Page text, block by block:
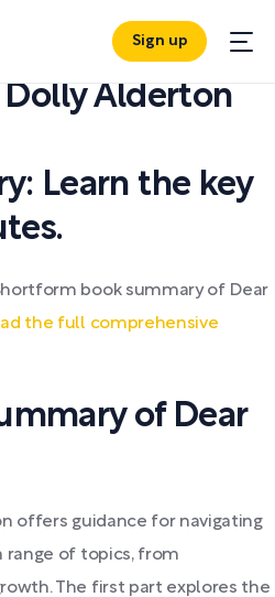
Sign up
Dolly Alderton
Learn the key
book summary of Dear
the full comprehensive
of Dear
offers guidance for navigating
range of topics, from
The first part explores the